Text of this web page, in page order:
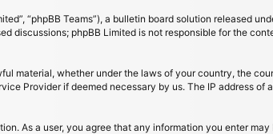
“phpBB Teams”), a bulletin board solution released
discussions; phpBB Limited is not responsible for the
material, whether under the laws of your country, the
Provider if deemed necessary by us. The IP address of
As a user, you agree that any information you enter